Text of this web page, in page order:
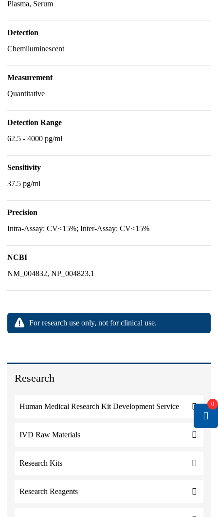
Research
Human Medical Research Kit Development Service
IVD Raw Materials
Research Kits
Research Reagents
Plasma, Serum
Detection
Chemiluminescent
Measurement
Quantitative
Detection Range
62.5 - 4000 pg/ml
Sensitivity
37.5 pg/ml
Precision
Intra-Assay: CV<15%; Inter-Assay: CV<15%
NCBI
NM_004832, NP_004823.1
For research use only, not for clinical use.
0